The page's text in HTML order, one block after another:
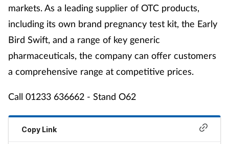
markets. As a leading supplier of OTC products,
including its own brand pregnancy test kit, the Early
Bird Swift, and a range of key generic
pharmaceuticals, the company can offer customers
a comprehensive range at competitive prices.
Call 01233 636662 - Stand O62
Copy Link